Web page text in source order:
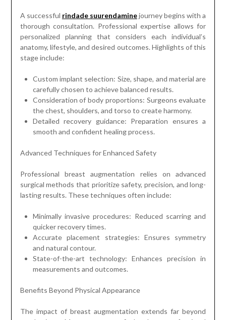
A successful rindade suurendaminejourney begins with a
thorough consultation. Professional expertise allows for
personalized planning that considers each individual’s
anatomy, lifestyle, and desired outcomes. Highlights of this
stage include:
Custom implant selection: Size, shape, and material are
carefully chosen to achieve balanced results.
Consideration of body proportions: Surgeons evaluate
the chest, shoulders, and torso to create harmony.
Detailed recovery guidance: Preparation ensures a
smooth and confident healing process.
Advanced Techniques for Enhanced Safety
Professional breast augmentation relies on advanced
surgical methods that prioritize safety, precision, and long-
lasting results. These techniques often include:
Minimally invasive procedures: Reduced scarring and
quicker recovery times.
Accurate placement strategies: Ensures symmetry
and natural contour.
State-of-the-art technology: Enhances precision in
measurements and outcomes.
Benefits Beyond Physical Appearance
The impact of breast augmentation extends far beyond